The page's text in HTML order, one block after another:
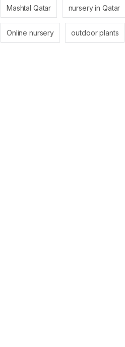
Mashtal Qatar nursery in Qatar
Online nursery outdoor plants